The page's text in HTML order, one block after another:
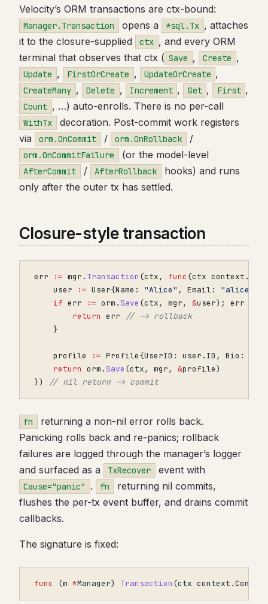
Velocity’s ORM transactions are ctx-bound:
Manager.Transaction opens a *sql.Tx , attaches
it to the closure-supplied
ctx , and every ORM
terminal that observes that ctx ( Save , Create ,
Update , FirstOrCreate , UpdateOrCreate ,
CreateMany , Delete , Increment , Get , First ,
Count , …) auto-enrolls. There is no per-call
WithTx
decoration. Post-commit work registers
via
orm.OnCommit / orm.OnRollback /
orm.OnCommitFailure (or the model-level
AfterCommit / AfterRollback
hooks) and runs
only after the outer tx has settled.
Closure-style transaction
err := mgr . Transaction (ctx, func (ctx context .
user
:= User{Name : "Alice" , Email:
if err := orm . Save (ctx, mgr, &user); err
return err
// -> rollback
}
profile := Profile{UserID : user . ID , Bio :
return orm . Save (ctx, mgr, &profile)
})
// nil return -> commit
fn
returning a non-nil error rolls back.
Panicking rolls back and re-panics; rollback
failures are logged through the manager’s logger
and surfaced as a
TxRecover event with
Cause="panic" . fn
returning nil commits,
flushes the per-tx event buffer, and drains commit
callbacks.
The signature is fixed:
func (m *Manager) Transaction (ctx context .Context